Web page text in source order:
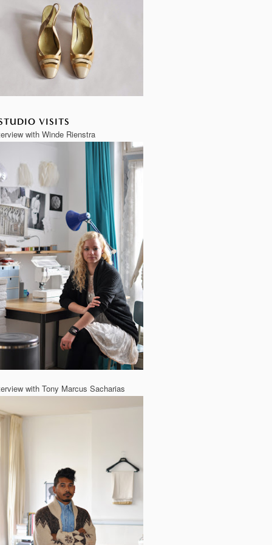
VISITS
with Winde Rienstra
with Tony Marcus Sacharias